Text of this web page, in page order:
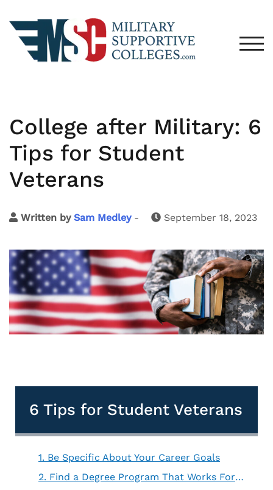
College after Military: 6
Tips for Student
Veterans
Written by Sam Medley - September 18, 2023
6 Tips for Student Veterans
1. Be Specific About Your Career Goals
2. Find a Degree Program That Works For You